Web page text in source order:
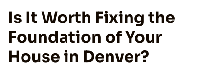
Is It Worth Fixing the
Foundation of Your
House in Denver?